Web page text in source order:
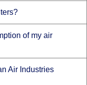
of my air
Air Industries